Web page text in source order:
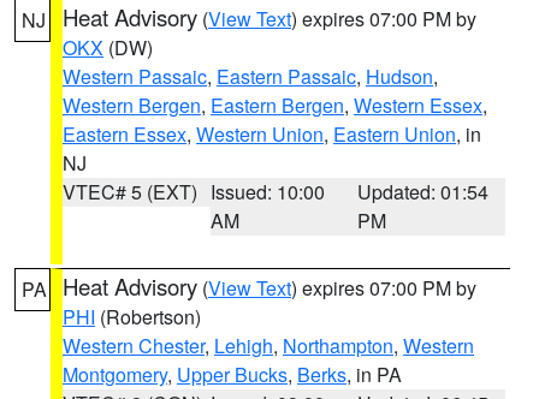
NJ Heat Advisory (View Text) expires 07:00 PM by
OKX (DW)
Western Passaic, Eastern Passaic, Hudson,
Western Bergen, Eastern Bergen, Western Essex,
Eastern Essex, Western Union, Eastern Union, in
NJ
VTEC# 5 (EXT) Issued: 10:00
AM
Updated: 01:54
PM
PA Heat Advisory (View Text) expires 07:00 PM by
PHI (Robertson)
Western Chester, Lehigh, Northampton, Western
Montgomery, Upper Bucks, Berks, in PA